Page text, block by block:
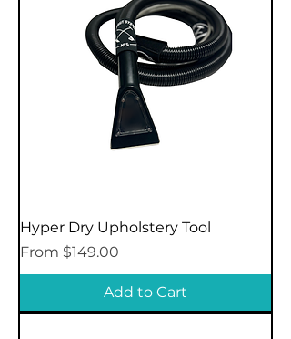
Hyper Dry Upholstery Tool
From $149.00
Sale Price
Add to Cart